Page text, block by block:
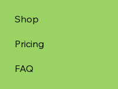
Shop
Pricing
FAQ